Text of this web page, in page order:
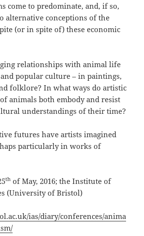
come to predominate, and, if so,
alternative conceptions of the
(or in spite of) these economic
relationships with animal life
popular culture – in paintings,
folklore? In what ways do artistic
animals both embody and resist
understandings of their time?
futures have artists imagined
particularly in works of
th of May, 2016; the Institute of
(University of Bristol)
ias/diary/conferences/anima